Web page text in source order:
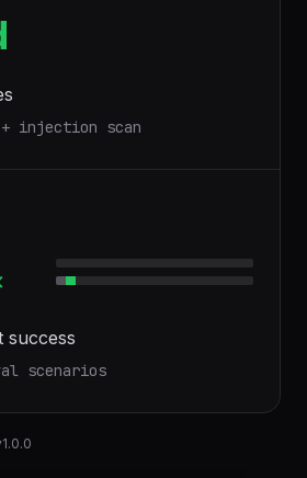
injection scan
success
scenarios
1.0.0